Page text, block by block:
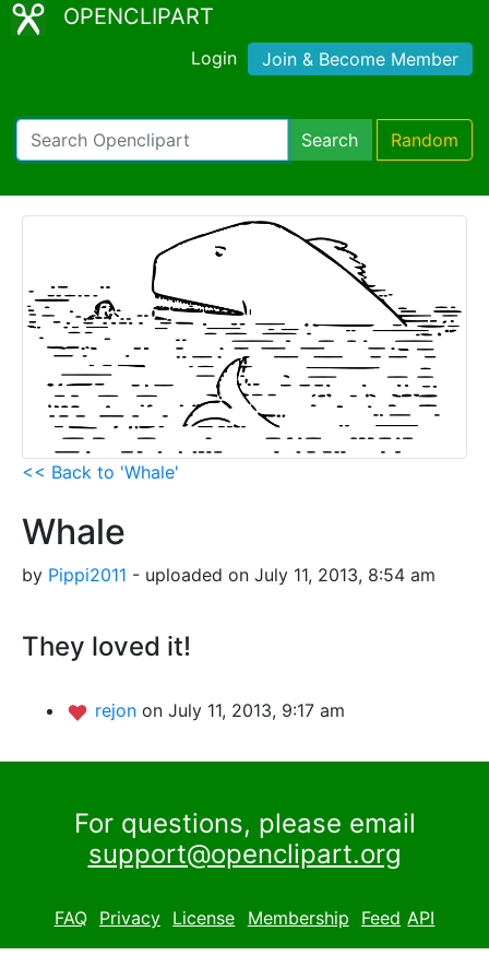
OPENCLIPART
Login Join & Become Member
Search Random
<< Back to 'Whale'
Whale
by Pippi2011 - uploaded on July 11, 2013, 8:54 am
They loved it!
rejon on July 11, 2013, 9:17 am
For questions, please email
support@openclipart.org
FAQ Privacy License Membership Feed API